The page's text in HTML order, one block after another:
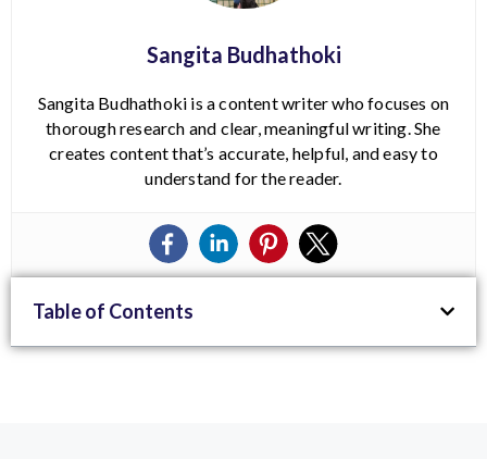
Sangita Budhathoki
Sangita Budhathoki is a content writer who focuses on
thorough research and clear, meaningful writing. She
creates content that’s accurate, helpful, and easy to
understand for the reader.
Table of Contents